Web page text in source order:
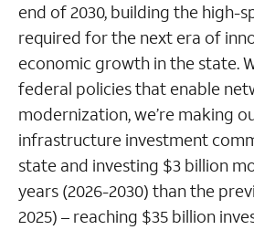
end of 2030, building the high-
required for the next era of
economic growth in the state.
federal policies that enable
modernization, we’re making
infrastructure investment
state and investing $3 billion
years (2026-2030) than the
2025) – reaching $35 billion